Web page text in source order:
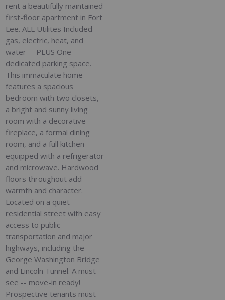
rent a beautifully maintained
first-floor apartment in Fort
Lee. ALL Utilites Included --
gas, electric, heat, and
water -- PLUS One
dedicated parking space.
This immaculate home
features a spacious
bedroom with two closets,
a bright and sunny living
room with a decorative
fireplace, a formal dining
room, and a full kitchen
equipped with a refrigerator
and microwave. Hardwood
floors throughout add
warmth and character.
Located on a quiet
residential street with easy
access to public
transportation and major
highways, including the
George Washington Bridge
and Lincoln Tunnel. A must-
see -- move-in ready!
Prospective tenants must